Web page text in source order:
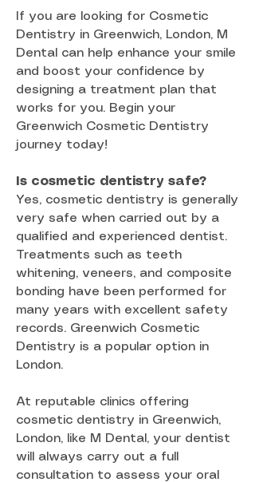
If you are looking for Cosmetic
Dentistry in Greenwich, London, M
Dental can help enhance your smile
and boost your confidence by
designing a treatment plan that
works for you. Begin your
Greenwich Cosmetic Dentistry
journey today!
Is cosmetic dentistry safe?
Yes, cosmetic dentistry is generally
very safe when carried out by a
qualified and experienced dentist.
Treatments such as teeth
whitening, veneers, and composite
bonding have been performed for
many years with excellent safety
records. Greenwich Cosmetic
Dentistry is a popular option in
London.
At reputable clinics offering
cosmetic dentistry in Greenwich,
London, like M Dental, your dentist
will always carry out a full
consultation to assess your oral